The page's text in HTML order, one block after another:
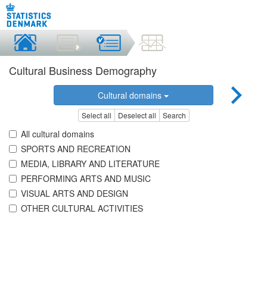
Cultural Business Demography
Cultural domains
Select all Deselect all Search
All cultural domains
SPORTS AND RECREATION
MEDIA, LIBRARY AND LITERATURE
PERFORMING ARTS AND MUSIC
VISUAL ARTS AND DESIGN
OTHER CULTURAL ACTIVITIES